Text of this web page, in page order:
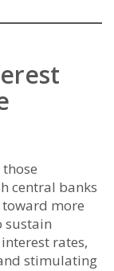
central banks
toward more
sustain
rates,
stimulating